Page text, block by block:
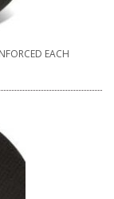
EACH